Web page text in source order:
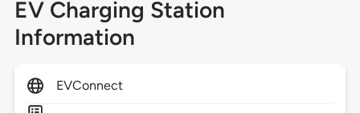
EV Charging Station
Information
EVConnect